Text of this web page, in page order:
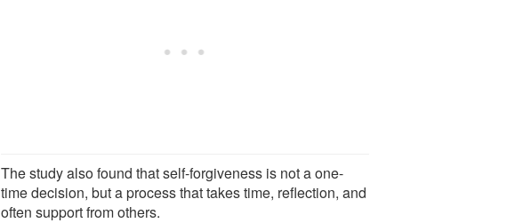
The study also found that self-forgiveness is not a one-
time decision, but a process that takes time, reflection, and
often support from others.